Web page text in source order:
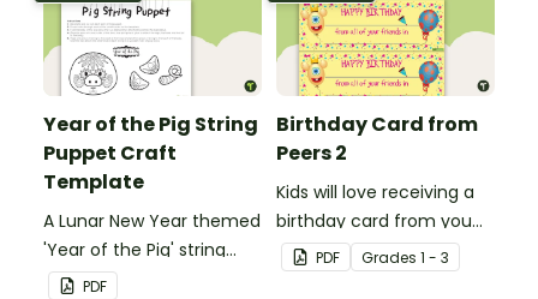
Mother's Day, Father's
Day or Grandparents'
Day!
Year of the Pig String
Puppet Craft
Template
A Lunar New Year themed
'Year of the Pig' string
puppet template.
PDF
Birthday Card from
Peers 2
Kids will love receiving a
birthday card from you
and all of their
classmates.
PDF Grades 1 - 3